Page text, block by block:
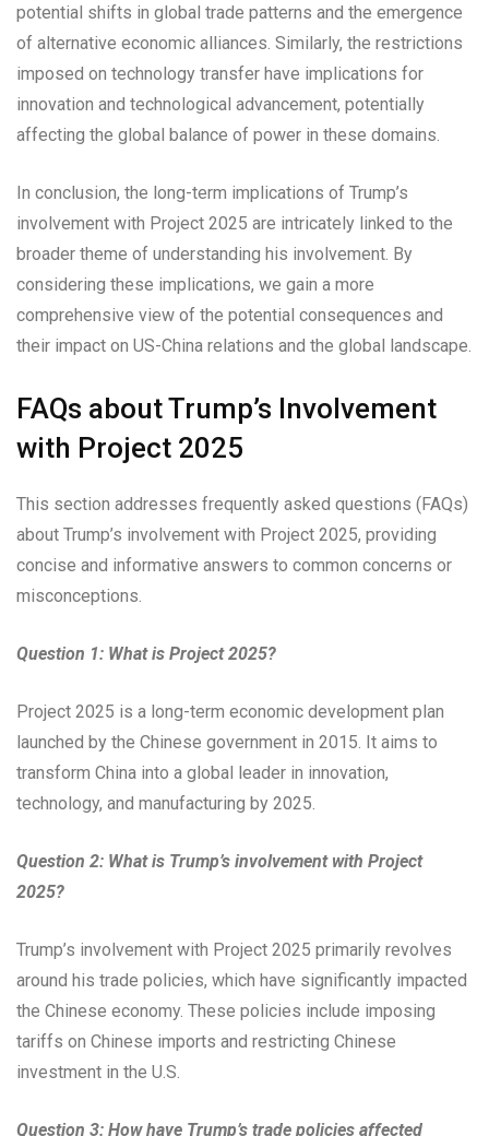
potential shifts in global trade patterns and the emergence
of alternative economic alliances. Similarly, the restrictions
imposed on technology transfer have implications for
innovation and technological advancement, potentially
affecting the global balance of power in these domains.
In conclusion, the long-term implications of Trump’s
involvement with Project 2025 are intricately linked to the
broader theme of understanding his involvement. By
considering these implications, we gain a more
comprehensive view of the potential consequences and
their impact on US-China relations and the global landscape.
FAQs about Trump’s Involvement
with Project 2025
This section addresses frequently asked questions (FAQs)
about Trump’s involvement with Project 2025, providing
concise and informative answers to common concerns or
misconceptions.
Question 1: What is Project 2025?
Project 2025 is a long-term economic development plan
launched by the Chinese government in 2015. It aims to
transform China into a global leader in innovation,
technology, and manufacturing by 2025.
Question 2: What is Trump’s involvement with Project
2025?
Trump’s involvement with Project 2025 primarily revolves
around his trade policies, which have significantly impacted
the Chinese economy. These policies include imposing
tariffs on Chinese imports and restricting Chinese
investment in the U.S.
Question 3: How have Trump’s trade policies affected